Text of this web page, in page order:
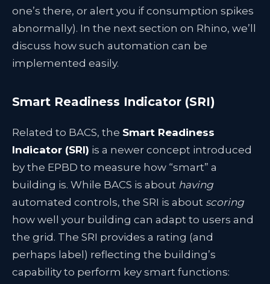
one’s there, or alert you if consumption spikes
abnormally). In the next section on Rhino, we’ll
discuss how such automation can be
implemented easily.
Smart Readiness Indicator (SRI)
Related to BACS, the Smart Readiness
Indicator (SRI) is a newer concept introduced
by the EPBD to measure how “smart” a
building is. While BACS is about having
automated controls, the SRI is about scoring
how well your building can adapt to users and
the grid. The SRI provides a rating (and
perhaps label) reflecting the building’s
capability to perform key smart functions: